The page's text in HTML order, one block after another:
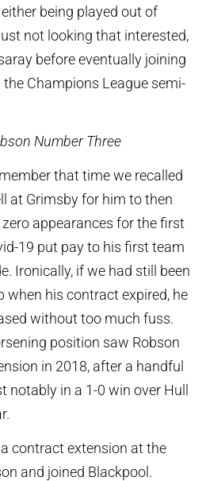
being played out of
not looking that interested,
before eventually joining
the Champions League semi-
Number Three
that time we recalled
at Grimsby for him to then
appearances for the first
19 put pay to his first team
Ironically, if we had still been
when his contract expired, he
without too much fuss.
position saw Robson
in 2018, after a handful
notably in a 1-0 win over Hull
contract extension at the
and joined Blackpool.